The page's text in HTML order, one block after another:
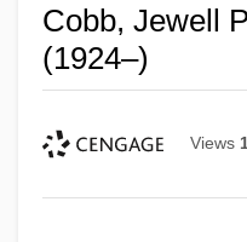
Cobb, Jewell
(1924–)
Views